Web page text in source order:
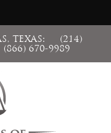
TEXAS:
(214)
(866) 670-9989